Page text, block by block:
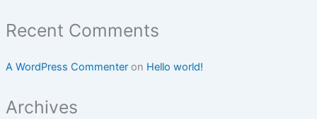
Recent Comments
A WordPress Commenteron Hello world!
Archives